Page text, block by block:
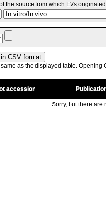
the source from which EVs
as the displayed table. Opening
accession
Sorry, but there are